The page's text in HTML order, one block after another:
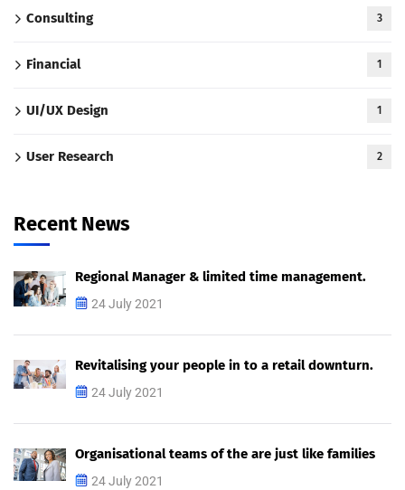
Consulting 3
Financial 1
UI/UX Design 1
User Research 2
Recent News
Regional Manager & limited time management.
24 July 2021
Revitalising your people in to a retail downturn.
24 July 2021
Organisational teams of the are just like families
24 July 2021